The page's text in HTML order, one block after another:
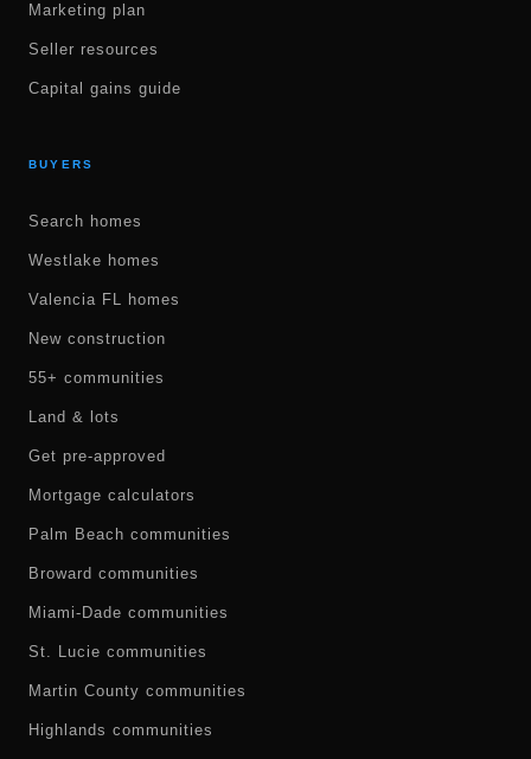
Marketing plan
Seller resources
Capital gains guide
BUYERS
Search homes
Westlake homes
Valencia FL homes
New construction
55+ communities
Land & lots
Get pre-approved
Mortgage calculators
Palm Beach communities
Broward communities
Miami-Dade communities
St. Lucie communities
Martin County communities
Highlands communities